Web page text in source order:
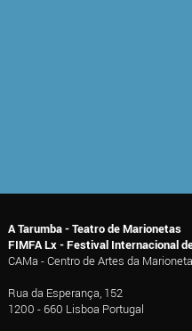
A Tarumba - Teatro de Marionetas
FIMFA Lx - Festival Internacional
CAMa - Centro de Artes da Marioneta
Rua da Esperança, 152
1200 - 660 Lisboa Portugal